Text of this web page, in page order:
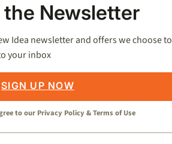
the Newsletter
Idea newsletter and offers we choose to
your inbox
SIGN UP NOW
to our Privacy Policy &Terms of Use